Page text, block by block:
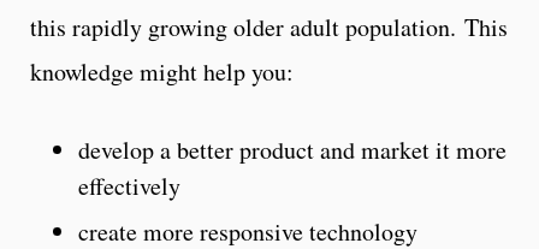
this rapidly growing older adult population. This
knowledge might help you:
develop a better product and market it more
effectively
create more responsive technology